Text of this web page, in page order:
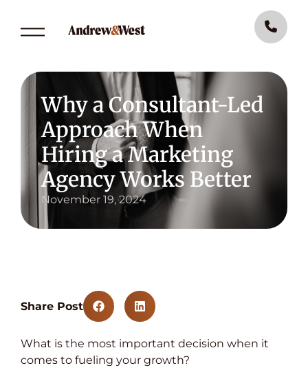
Why a Consultant-Led
Approach When
Hiring a Marketing
Agency Works Better
November 19, 2024
Share Post
What is the most important decision when it
comes to fueling your growth?